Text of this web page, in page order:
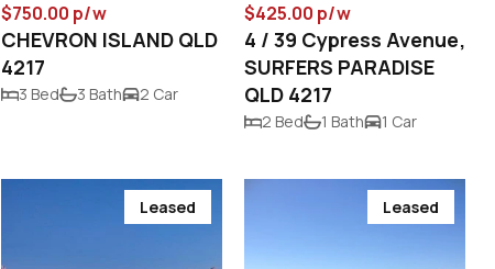
$750.00 p/w
CHEVRON ISLAND QLD
4217
3 Bed 3 Bath 2 Car
$425.00 p/w
4 / 39 Cypress Avenue,
SURFERS PARADISE
QLD 4217
2 Bed 1 Bath 1 Car
Leased Leased